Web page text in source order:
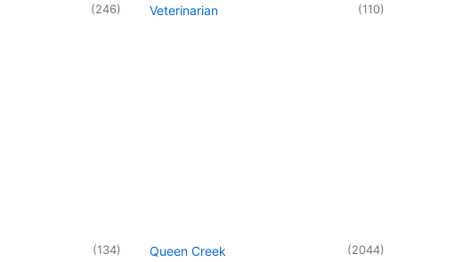
(246) Veterinarian (110)
(134) Queen Creek (2044)